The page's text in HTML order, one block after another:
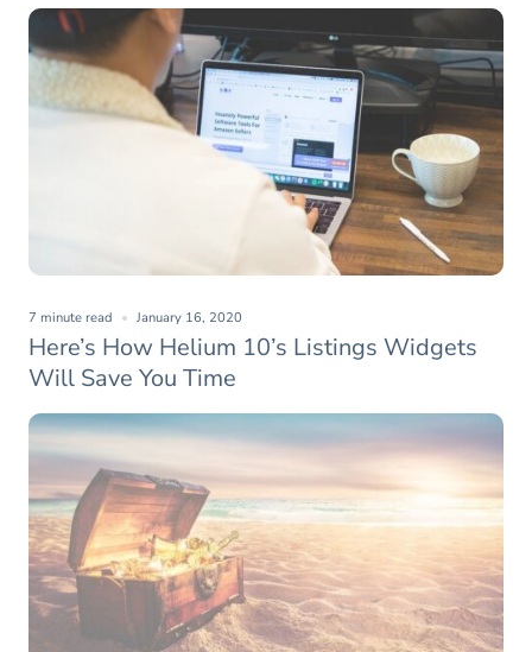
Here’s How Helium 10’s Listings Widgets
Will Save You Time
7 minute read January 16, 2020